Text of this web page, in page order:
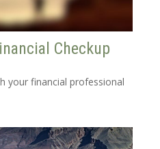
Checkup
your financial professional